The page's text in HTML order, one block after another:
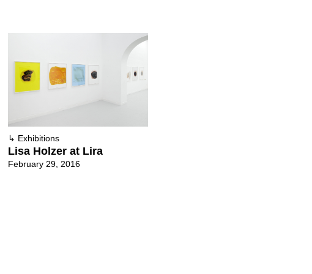
↳ Exhibitions
Lisa Holzer at Lira
February 29, 2016